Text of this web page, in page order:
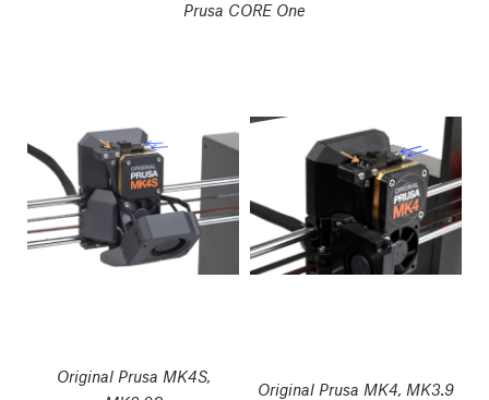
Prusa CORE One
Original Prusa MK4S,
Original Prusa MK4, MK3.9